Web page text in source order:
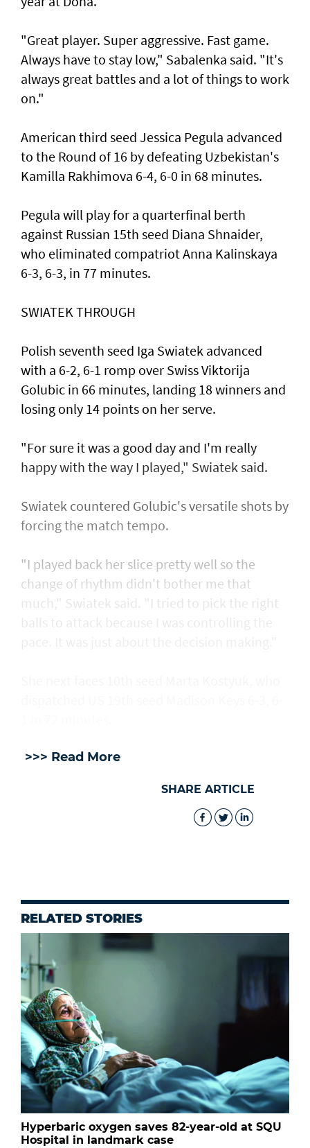
"Great player. Super aggressive. Fast game.
Always have to stay low," Sabalenka said. "It's
always great battles and a lot of things to work
on."
American third seed Jessica Pegula advanced
to the Round of 16 by defeating Uzbekistan's
Kamilla Rakhimova 6-4, 6-0 in 68 minutes.
Pegula will play for a quarterfinal berth
against Russian 15th seed Diana Shnaider,
who eliminated compatriot Anna Kalinskaya
6-3, 6-3, in 77 minutes.
SWIATEK THROUGH
Polish seventh seed Iga Swiatek advanced
with a 6-2, 6-1 romp over Swiss Viktorija
Golubic in 66 minutes, landing 18 winners and
losing only 14 points on her serve.
"For sure it was a good day and I'm really
happy with the way I played," Swiatek said.
Swiatek countered Golubic's versatile shots by
forcing the match tempo.
"I played back her slice pretty well so the
change of rhythm didn't bother me that
much," Swiatek said. "I tried to pick the right
>>> Read More
SHARE ARTICLE
RELATED STORIES
Hyperbaric oxygen saves 82-year-old at SQU
Hospital in landmark case